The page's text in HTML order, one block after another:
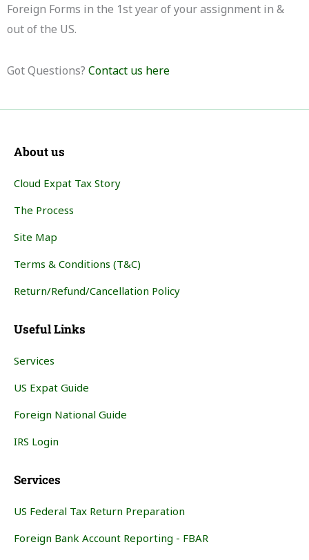
Foreign Forms in the 1st year of your assignment in &
out of the US.
Got Questions? Contact us here
About us
Cloud Expat Tax Story
The Process
Site Map
Terms & Conditions (T&C)
Return/Refund/Cancellation Policy
Useful Links
Services
US Expat Guide
Foreign National Guide
IRS Login
Services
US Federal Tax Return Preparation
Foreign Bank Account Reporting - FBAR